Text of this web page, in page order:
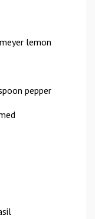
lemon
pepper